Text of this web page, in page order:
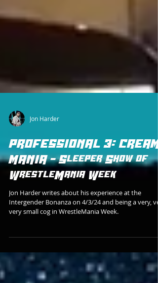
Jon Harder
PROFESSIONAL 3: CREAM
MANIA - Sleeper Show of
WrestleMania Week
Jon Harder writes about his experience at the